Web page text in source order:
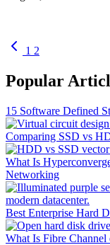
1 2
Popular
15 Software Defined
Comparing SSD vs
What Is
Networking
Best Enterprise Hard
What Is Fibre